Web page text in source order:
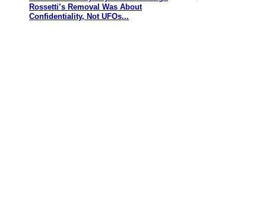
Rossetti’s Removal Was About
Confidentiality, Not UFOs...